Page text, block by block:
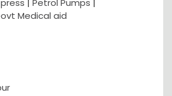
| Petrol Pumps |
Medical aid